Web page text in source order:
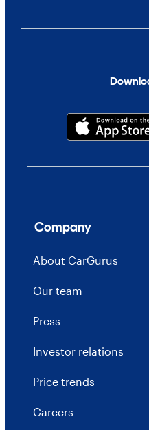
Company
About CarGurus
Our team
Press
Investor relations
Price trends
Careers